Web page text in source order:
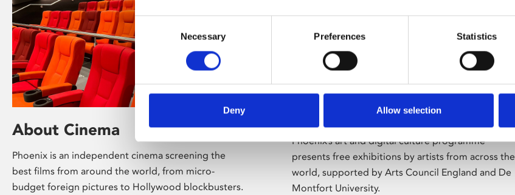
Selection
Necessary Preferences Statistics
Deny Allow selection
About Cinema
Phoenix is an independent cinema screening the
best films from around the world, from micro-
budget foreign pictures to Hollywood blockbusters.
Phoenix’s art and digital culture programme
presents free exhibitions by artists from across the
world, supported by Arts Council England and De
Montfort University.